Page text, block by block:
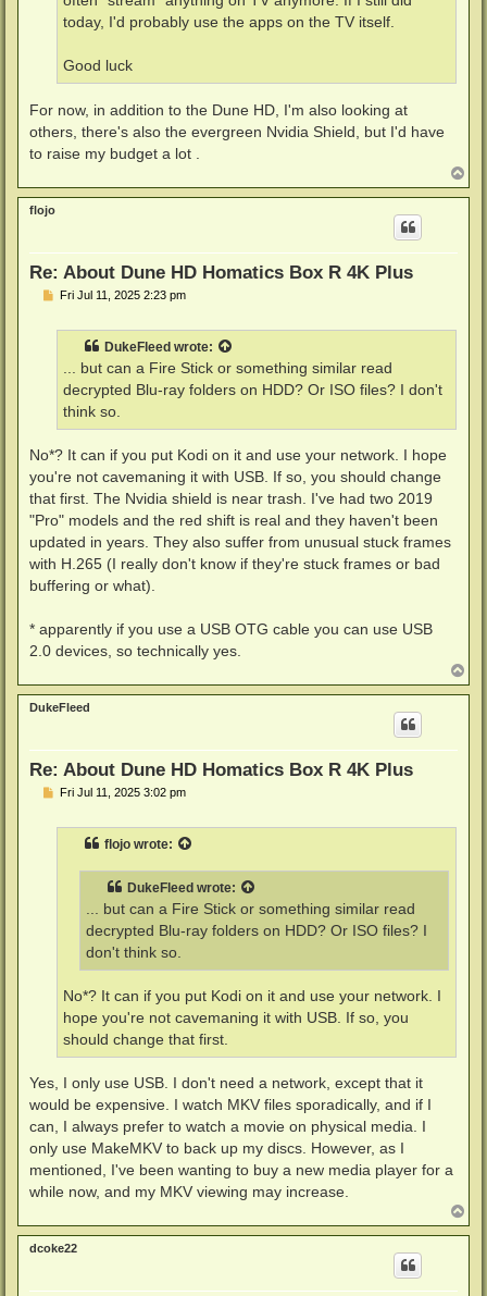
today, I'd probably use the apps on the TV itself.
Good luck
For now, in addition to the Dune HD, I'm also looking at
others, there's also the evergreen Nvidia Shield, but I'd have
to raise my budget a lot .
o
p
flojo
Re: About Dune HD Homatics Box R 4K Plus
PFri Jul 11, 2025 2:23 pm
DukeFleed wrote:
... but can a Fire Stick or something similar read
decrypted Blu-ray folders on HDD? Or ISO files? I don't
think so.
No*? It can if you put Kodi on it and use your network. I hope
you're not cavemaning it with USB. If so, you should change
that first. The Nvidia shield is near trash. I've had two 2019
"Pro" models and the red shift is real and they haven't been
updated in years. They also suffer from unusual stuck frames
with H.265 (I really don't know if they're stuck frames or bad
buffering or what).
* apparently if you use a USB OTG cable you can use USB
2.0 devices, so technically yes.
o
p
DukeFleed
Re: About Dune HD Homatics Box R 4K Plus
PFri Jul 11, 2025 3:02 pm
flojo wrote:
DukeFleed wrote:
... but can a Fire Stick or something similar read
decrypted Blu-ray folders on HDD? Or ISO files? I
don't think so.
No*? It can if you put Kodi on it and use your network. I
hope you're not cavemaning it with USB. If so, you
should change that first.
Yes, I only use USB. I don't need a network, except that it
would be expensive. I watch MKV files sporadically, and if I
can, I always prefer to watch a movie on physical media. I
only use MakeMKV to back up my discs. However, as I
mentioned, I've been wanting to buy a new media player for a
while now, and my MKV viewing may increase.
o
p
dcoke22